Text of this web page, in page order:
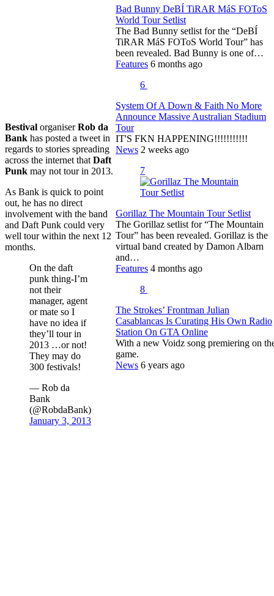
Bestival organiserRob da
Bank has posted a tweet in
regards to stories spreading
across the internet that Daft
Punk may not tour in 2013.
As Bank is quick to point
out, he has no direct
involvement with the band
and Daft Punk could very
well tour within the next 12
months.
On the daft
punk thing-I’m
not their
manager, agent
or mate so I
have no idea if
they’ll tour in
2013 …or not!
They may do
300 festivals!
— Rob da
Bank
(@RobdaBank)
January 3, 2013
Bad Bunny DeBÍ TiRAR MáS FOToS
World Tour Setlist
The Bad Bunny setlist for the “DeBÍ
TiRAR MáS FOToS World Tour” has
been revealed. Bad Bunny is one of…
Features 6 months ago
6
System Of A Down & Faith No More
Announce Massive Australian Stadium
Tour
IT'S FKN HAPPENING!!!!!!!!!!!
News 2 weeks ago
7
Gorillaz The Mountain Tour Setlist
The Gorillaz setlist for “The Mountain
Tour” has been revealed. Gorillaz is the
virtual band created by Damon Albarn
and…
Features 4 months ago
8
The Strokes’ Frontman Julian
Casablancas Is Curating His Own Radio
Station On GTA Online
With a new Voidz song premiering on
game.
News 6 years ago